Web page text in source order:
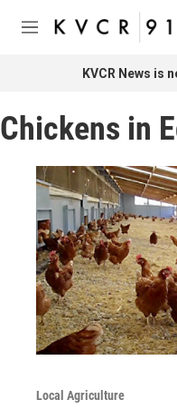
Skip to main content
M
KVCR News is
Chickens in
Local Agriculture